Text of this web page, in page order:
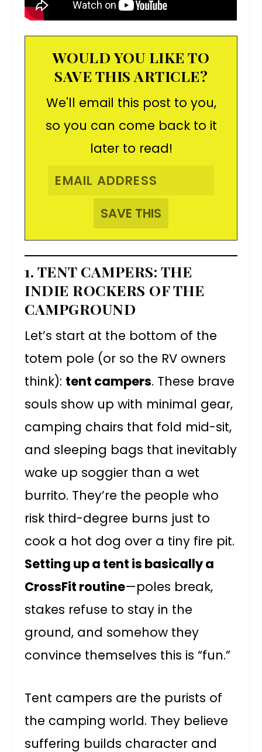
WOULD YOU LIKE TO
SAVE THIS ARTICLE?
We'll email this post to you,
so you can come back to it
later to read!
1. TENT CAMPERS: THE
INDIE ROCKERS OF THE
CAMPGROUND
Let’s start at the bottom of the
totem pole (or so the RV owners
think): tent campers. These brave
souls show up with minimal gear,
camping chairs that fold mid-sit,
and sleeping bags that inevitably
wake up soggier than a wet
burrito. They’re the people who
risk third-degree burns just to
cook a hot dog over a tiny fire pit.
Setting up a tent is basically a
CrossFit routine—poles break,
stakes refuse to stay in the
ground, and somehow they
convince themselves this is “fun.”
Tent campers are the purists of
the camping world. They believe
suffering builds character and